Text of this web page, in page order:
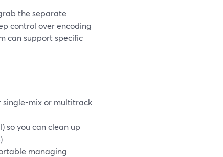
the separate
control over encoding
can support specific
single-mix or multitrack
so you can clean up
)
managing